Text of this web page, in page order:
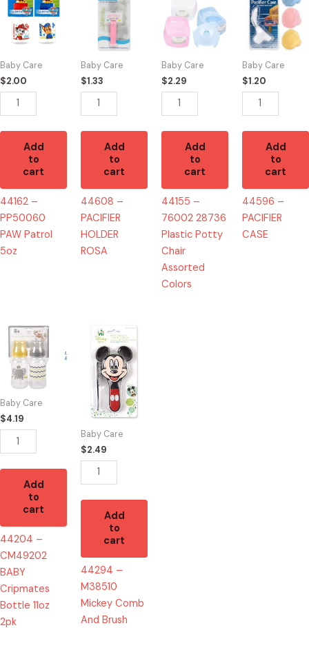
Baby Care
$2.00
PP50060
PAW
Patrol
5oz
quantity
Add
to
cart
44162 –
PP50060
PAW Patrol
5oz
Baby Care
$1.33
PACIFIER
HOLDER
ROSA
quantity
Add
to
cart
44608 –
PACIFIER
HOLDER
ROSA
Baby Care
$2.29
76002
28736
Plastic
Potty
Chair
Assorted
quantity
Add
to
cart
44155 –
76002 28736
Plastic Potty
Chair
Assorted
Colors
Baby Care
$1.20
PACIFIER
CASE
quantity
Add
to
cart
44596 –
PACIFIER
CASE
Baby Care
$4.19
44204
CM49202
BABY
Cripmates
Bottle
11oz
Add
to
cart
44204 –
CM49202
BABY
Cripmates
Bottle 11oz
2pk
Baby Care
$2.49
44294
M38510
Mickey
Comb
And
Brush
quantity
Add
to
cart
44294 –
M38510
Mickey Comb
And Brush